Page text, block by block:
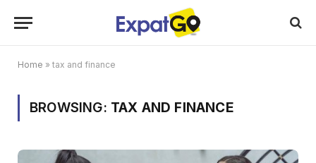
Home » tax and finance
BROWSING: TAX AND FINANCE